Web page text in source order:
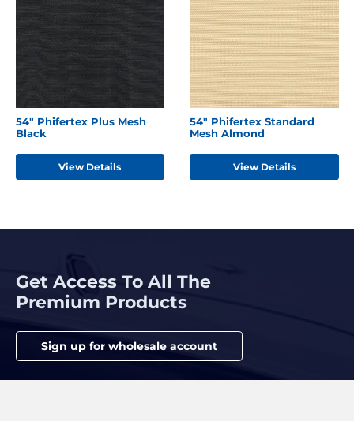
54" Phifertex Plus Mesh
Black
View Details
54" Phifertex Standard
Mesh Almond
View Details
Get Access To All The
Premium Products
Sign up for wholesale account